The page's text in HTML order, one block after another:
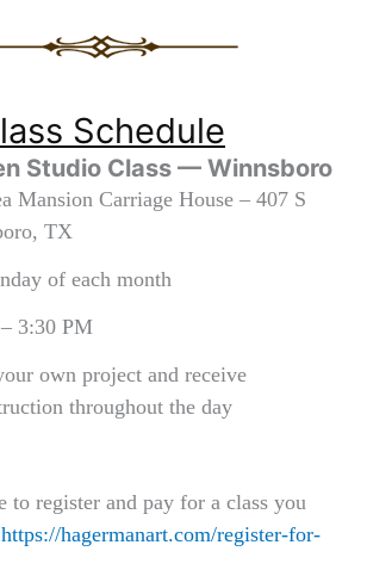
Schedule
Studio Class — Winnsboro
Mansion Carriage House – 407 S
TX
of each month
3:30 PM
own project and receive
throughout the day
register and pay for a class you
https://hagermanart.com/register-for-